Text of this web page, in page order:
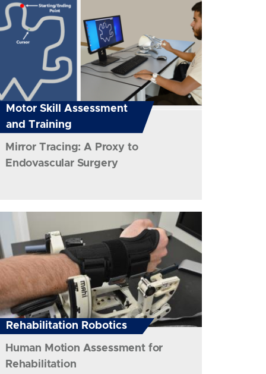
Motor Skill Assessment
and Training
Mirror Tracing: A Proxy to
Endovascular Surgery
Rehabilitation Robotics
Human Motion Assessment for
Rehabilitation